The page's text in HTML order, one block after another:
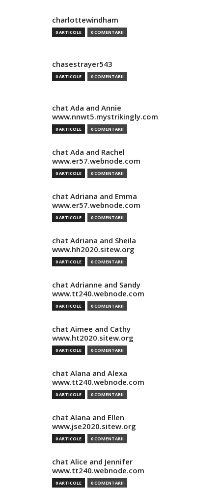
charlottewindham
0 ARTICOLE 0 COMENTARII
chasestrayer543
0 ARTICOLE 0 COMENTARII
chat Ada and Annie
www.nnwt5.mystrikingly.com
0 ARTICOLE 0 COMENTARII
chat Ada and Rachel
www.er57.webnode.com
0 ARTICOLE 0 COMENTARII
chat Adriana and Emma
www.er57.webnode.com
0 ARTICOLE 0 COMENTARII
chat Adriana and Sheila
www.hh2020.sitew.org
0 ARTICOLE 0 COMENTARII
chat Adrianne and Sandy
www.tt240.webnode.com
0 ARTICOLE 0 COMENTARII
chat Aimee and Cathy
www.ht2020.sitew.org
0 ARTICOLE 0 COMENTARII
chat Alana and Alexa
www.tt240.webnode.com
0 ARTICOLE 0 COMENTARII
chat Alana and Ellen
www.jse2020.sitew.org
0 ARTICOLE 0 COMENTARII
chat Alice and Jennifer
www.tt240.webnode.com
0 ARTICOLE 0 COMENTARII